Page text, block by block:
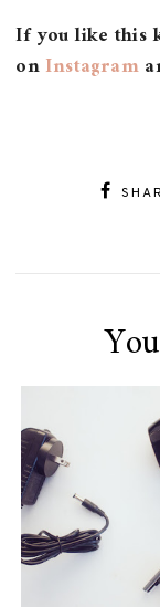
If you like this
onInstagram